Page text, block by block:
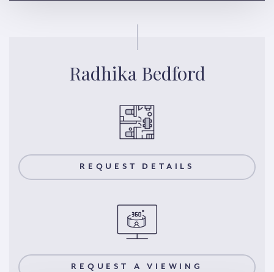
Radhika Bedford
REQUEST DETAILS
REQUEST A VIEWING